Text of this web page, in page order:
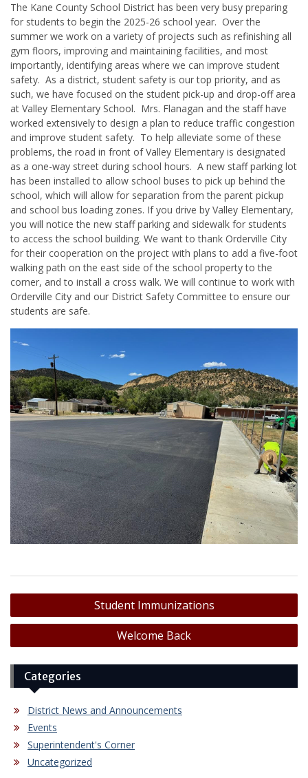
The Kane County School District has been very busy preparing
for students to begin the 2025-26 school year. Over the
summer we work on a variety of projects such as refinishing all
gym floors, improving and maintaining facilities, and most
importantly, identifying areas where we can improve student
safety. As a district, student safety is our top priority, and as
such, we have focused on the student pick-up and drop-off area
at Valley Elementary School. Mrs. Flanagan and the staff have
worked extensively to design a plan to reduce traffic congestion
and improve student safety. To help alleviate some of these
problems, the road in front of Valley Elementary is designated
as a one-way street during school hours. A new staff parking lot
has been installed to allow school buses to pick up behind the
school, which will allow for separation from the parent pickup
and school bus loading zones. If you drive by Valley Elementary,
you will notice the new staff parking and sidewalk for students
to access the school building. We want to thank Orderville City
for their cooperation on the project with plans to add a five-foot
walking path on the east side of the school property to the
corner, and to install a cross walk. We will continue to work with
Orderville City and our District Safety Committee to ensure our
students are safe.
Post
navigation
Student Immunizations
Welcome Back
Categories
District News and Announcements
Events
Superintendent's Corner
Uncategorized